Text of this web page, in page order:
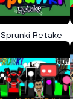
Sprunki Retake